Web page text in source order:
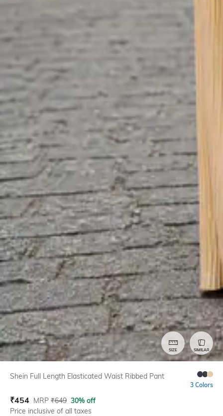
SIZE SIMILAR
Shein Full Length Elasticated Waist Ribbed Pant
3 Colors
₹454 MRP ₹649 30% off
Price inclusive of all taxes